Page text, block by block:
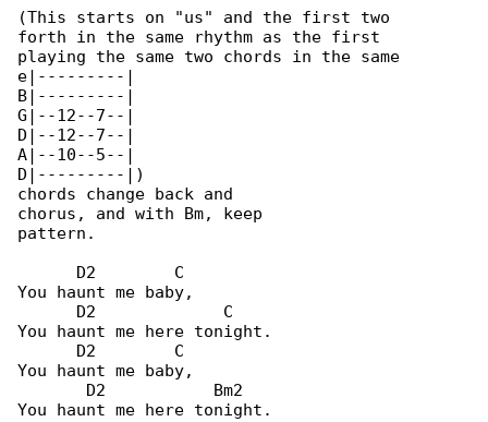
(This starts on "us" and the first two
forth in the same rhythm as the first
playing the same two chords in the same
e|---------|
B|---------|
G|--12--7--|
D|--12--7--|
A|--10--5--|
D|---------|)
chords change back and
chorus, and with Bm, keep
pattern.
      D2        C
You haunt me baby,
      D2             C
You haunt me here tonight.
      D2        C
You haunt me baby,
       D2           Bm2
You haunt me here tonight.